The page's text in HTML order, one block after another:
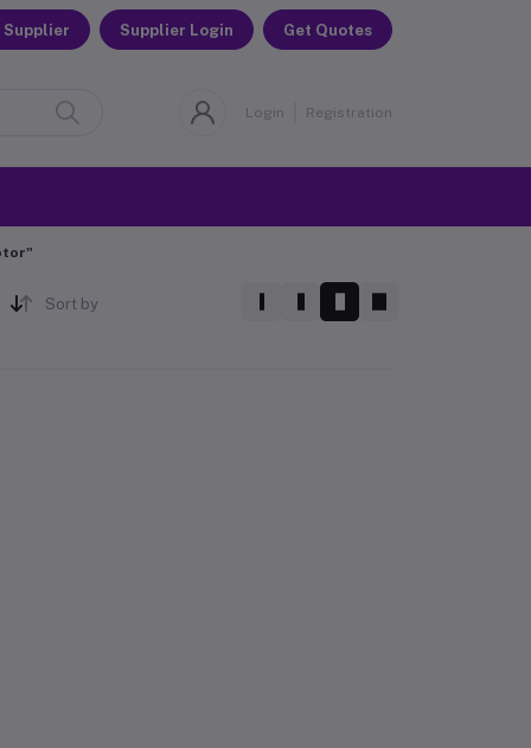
Supplier Supplier Login Get Quotes
Login Registration
Sort by